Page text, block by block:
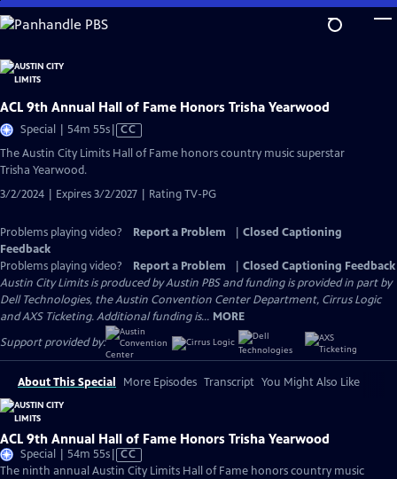
Skip
to
Content
ACL 9th Annual Hall of Fame Honors Trisha Yearwood
Special | 54m 55sVideo
CC
The Austin City Limits Hall of Fame honors country music superstar
Trisha Yearwood.
3/2/2024 | Expires 3/2/2027 | Rating TV-PG
Problems playing video? Report a Problem
Closed Captioning
Feedback
Problems playing video?
Report a Problem
Closed Captioning Feedback
Austin City Limits is produced by Austin PBS and funding is provided in part by
Dell Technologies, the Austin Convention Center Department, Cirrus Logic
and AXS Ticketing. Additional funding is... MORE
Support provided by:
About This Special More Episodes Transcript You Might Also Like
ACL 9th Annual Hall of Fame Honors Trisha Yearwood
Special | 54m 55sVideo
has
CC
The ninth annual Austin City Limits Hall of Fame honors country music